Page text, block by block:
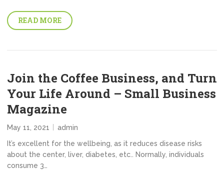
READ MORE
Join the Coffee Business, and Turn
Your Life Around – Small Business
Magazine
May 11, 2021
admin
It’s excellent for the wellbeing, as it reduces disease risks
about the center, liver, diabetes, etc.. Normally, individuals
consume 3…